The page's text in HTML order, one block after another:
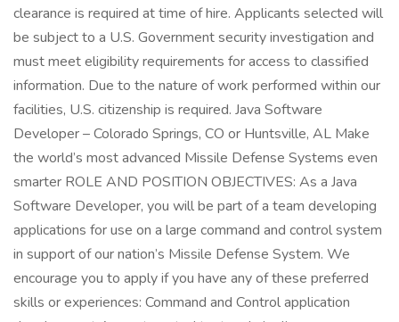
clearance is required at time of hire. Applicants selected will
be subject to a U.S. Government security investigation and
must meet eligibility requirements for access to classified
information. Due to the nature of work performed within our
facilities, U.S. citizenship is required. Java Software
Developer – Colorado Springs, CO or Huntsville, AL Make
the world’s most advanced Missile Defense Systems even
smarter ROLE AND POSITION OBJECTIVES: As a Java
Software Developer, you will be part of a team developing
applications for use on a large command and control system
in support of our nation’s Missile Defense System. We
encourage you to apply if you have any of these preferred
skills or experiences: Command and Control application